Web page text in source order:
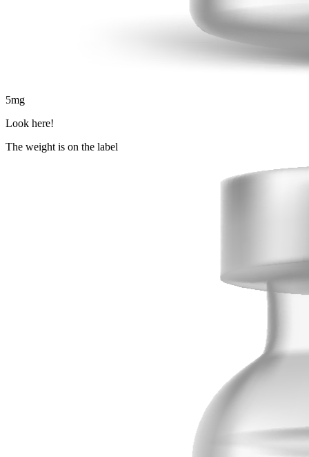
5mg
Look here!
The weight is on the label